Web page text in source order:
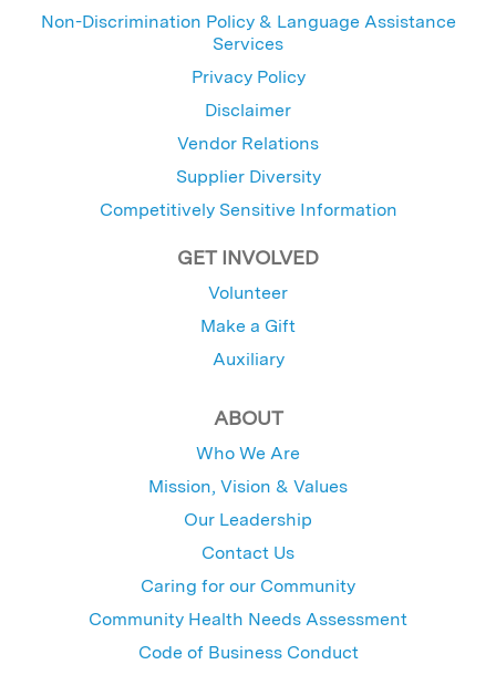
Non-Discrimination Policy & Language Assistance
Services
Privacy Policy
Disclaimer
Vendor Relations
Supplier Diversity
Competitively Sensitive Information
GET INVOLVED
Volunteer
Make a Gift
Auxiliary
ABOUT
Who We Are
Mission, Vision & Values
Our Leadership
Contact Us
Caring for our Community
Community Health Needs Assessment
Code of Business Conduct